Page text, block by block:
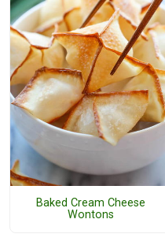
Baked Cream Cheese
Wontons